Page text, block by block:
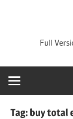
Full
Tag: buy total